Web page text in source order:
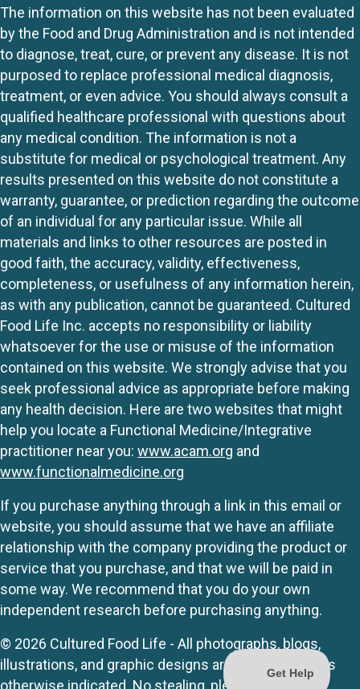
The information on this website has not been evaluated
by the Food and Drug Administration and is not intended
to diagnose, treat, cure, or prevent any disease. It is not
purposed to replace professional medical diagnosis,
treatment, or even advice. You should always consult a
qualified healthcare professional with questions about
any medical condition. The information is not a
substitute for medical or psychological treatment. Any
results presented on this website do not constitute a
warranty, guarantee, or prediction regarding the outcome
of an individual for any particular issue. While all
materials and links to other resources are posted in
good faith, the accuracy, validity, effectiveness,
completeness, or usefulness of any information herein,
as with any publication, cannot be guaranteed. Cultured
Food Life Inc. accepts no responsibility or liability
whatsoever for the use or misuse of the information
contained on this website. We strongly advise that you
seek professional advice as appropriate before making
any health decision. Here are two websites that might
help you locate a Functional Medicine/Integrative
practitioner near you: www.acam.org and
www.functionalmedicine.org
If you purchase anything through a link in this email or
website, you should assume that we have an affiliate
relationship with the company providing the product or
service that you purchase, and that we will be paid in
some way. We recommend that you do your own
independent research before purchasing anything.
© 2026 Cultured Food Life - All photographs, blogs,
illustrations, and graphic designs are originals unless